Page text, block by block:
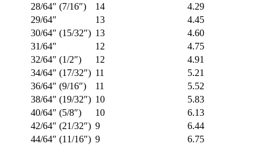
28/64″ (7/16″)
14
4.29
29/64″
13
4.45
30/64″ (15/32″) 13
4.60
31/64″
12
4.75
32/64″ (1/2″)
12
4.91
34/64″ (17/32″) 11
5.21
36/64″ (9/16″)
11
5.52
38/64″ (19/32″) 10
5.83
40/64″ (5/8″)
10
6.13
42/64″ (21/32″) 9
6.44
44/64″ (11/16″) 9 6.75